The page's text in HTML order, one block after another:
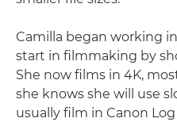
Camilla began working
start in filmmaking by
She now films in 4K,
she knows she will use
usually film in Canon